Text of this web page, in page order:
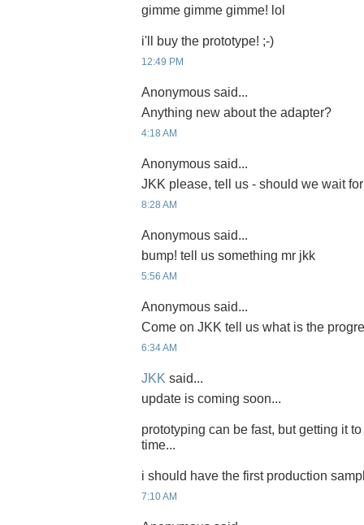
gimme gimme gimme! lol
i'll buy the prototype! ;-)
12:49 PM
Anonymous said...
Anything new about the adapter?
4:18 AM
Anonymous said...
JKK please, tell us - should we wait
8:28 AM
Anonymous said...
bump! tell us something mr jkk
5:56 AM
Anonymous said...
Come on JKK tell us what is the
6:34 AM
JKK said...
update is coming soon...
prototyping can be fast, but getting it
time...
i should have the first production
7:10 AM